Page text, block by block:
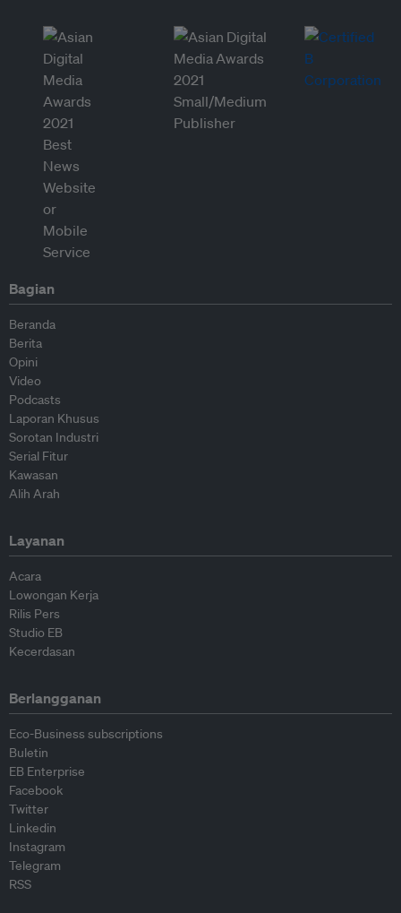
Bagian
Beranda
Berita
Opini
Video
Podcasts
Laporan Khusus
Sorotan Industri
Serial Fitur
Kawasan
Alih Arah
Layanan
Acara
Lowongan Kerja
Rilis Pers
Studio EB
Kecerdasan
Berlangganan
Eco-Business subscriptions
Buletin
EB Enterprise
Facebook
Twitter
Linkedin
Instagram
Telegram
RSS